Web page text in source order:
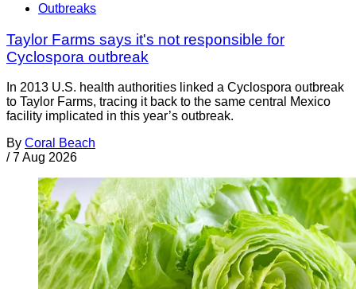
Outbreaks
Taylor Farms says it's not responsible for
Cyclospora outbreak
In 2013 U.S. health authorities linked a Cyclospora outbreak
to Taylor Farms, tracing it back to the same central Mexico
facility implicated in this year’s outbreak.
By Coral Beach
/ 7 Aug 2026